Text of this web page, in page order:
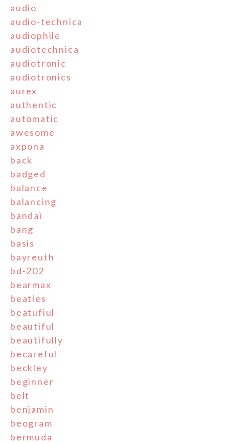
audio
audio-technica
audiophile
audiotechnica
audiotronic
audiotronics
aurex
authentic
automatic
awesome
axpona
back
badged
balance
balancing
bandai
bang
basis
bayreuth
bd-202
bearmax
beatles
beatufiul
beautiful
beautifully
becareful
beckley
beginner
belt
benjamin
beogram
bermuda